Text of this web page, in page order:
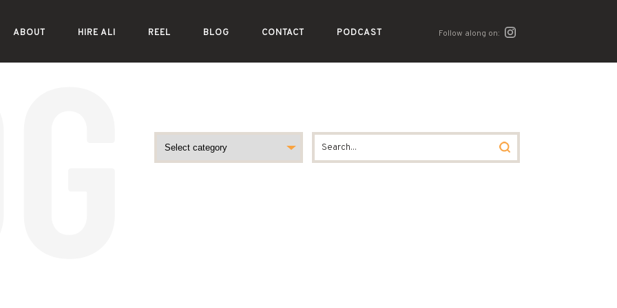
ABOUT HIRE ALI REEL BLOG CONTACT PODCAST Follow along on: